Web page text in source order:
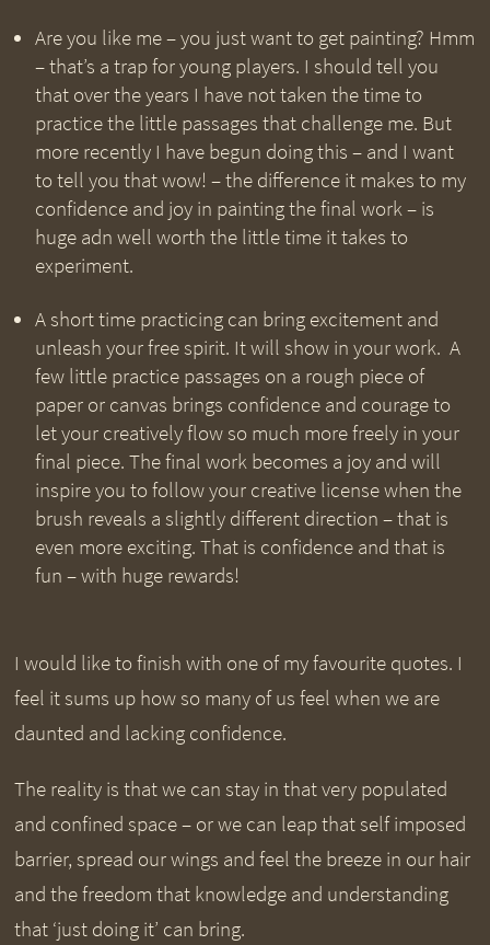
Are you like me – you just want to get painting? Hmm
– that’s a trap for young players. I should tell you
that over the years I have not taken the time to
practice the little passages that challenge me. But
more recently I have begun doing this – and I want
to tell you that wow! – the difference it makes to my
confidence and joy in painting the final work – is
huge adn well worth the little time it takes to
experiment.
A short time practicing can bring excitement and
unleash your free spirit. It will show in your work. A
few little practice passages on a rough piece of
paper or canvas brings confidence and courage to
let your creatively flow so much more freely in your
final piece. The final work becomes a joy and will
inspire you to follow your creative license when the
brush reveals a slightly different direction – that is
even more exciting. That is confidence and that is
fun – with huge rewards!
I would like to finish with one of my favourite quotes. I
feel it sums up how so many of us feel when we are
daunted and lacking confidence.
The reality is that we can stay in that very populated
and confined space – or we can leap that self imposed
barrier, spread our wings and feel the breeze in our hair
and the freedom that knowledge and understanding
that ‘just doing it’ can bring.